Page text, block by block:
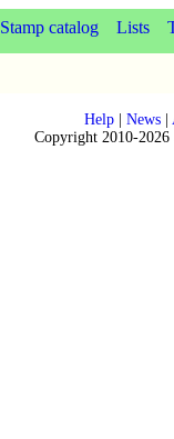
Stamp catalog Lists
Help| News|
Copyright 2010-2026